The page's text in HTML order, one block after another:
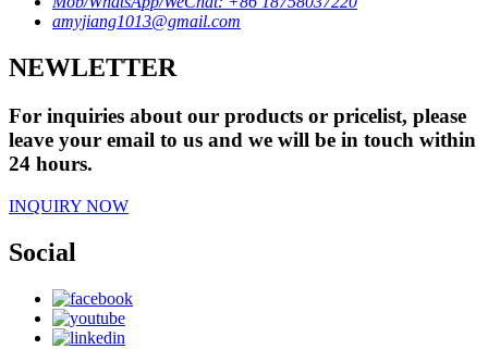
amyjiang1013@gmail.com
NEWLETTER
For inquiries about our products or pricelist, please
leave your email to us and we will be in touch within
24 hours.
INQUIRY NOW
Social